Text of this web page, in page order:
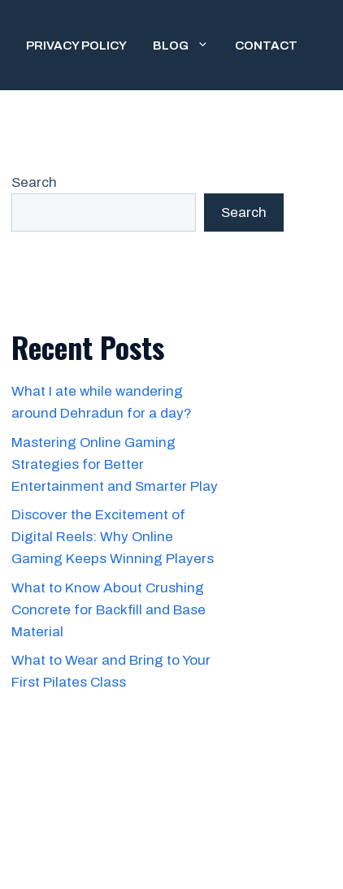
PRIVACY POLICY BLOG CONTACT
Search
Search
Recent Posts
What I ate while wandering
around Dehradun for a day?
Mastering Online Gaming
Strategies for Better
Entertainment and Smarter Play
Discover the Excitement of
Digital Reels: Why Online
Gaming Keeps Winning Players
What to Know About Crushing
Concrete for Backfill and Base
Material
What to Wear and Bring to Your
First Pilates Class